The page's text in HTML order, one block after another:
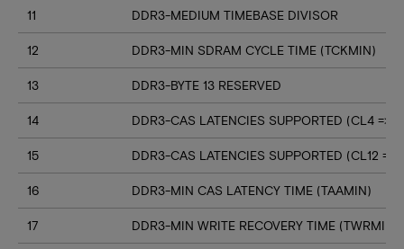
11 DDR3-MEDIUM TIMEBASE DIVISOR
12 DDR3-MIN SDRAM CYCLE TIME (TCKMIN)
13 DDR3-BYTE 13 RESERVED
14 DDR3-CAS LATENCIES SUPPORTED (CL4 =>
15 DDR3-CAS LATENCIES SUPPORTED (CL12 =>
16 DDR3-MIN CAS LATENCY TIME (TAAMIN)
17 DDR3-MIN WRITE RECOVERY TIME (TWRMIN)